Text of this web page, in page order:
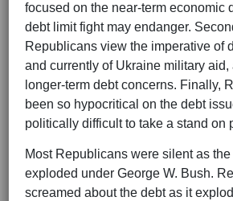
focused on the near-term economic
debt limit fight may endanger.
Republicans view the imperative of
and currently of Ukraine military aid,
longer-term debt concerns. Finally,
been so hypocritical on the debt
politically difficult to take a stand on
Most Republicans were silent as
exploded under George W. Bush.
screamed about the debt as it